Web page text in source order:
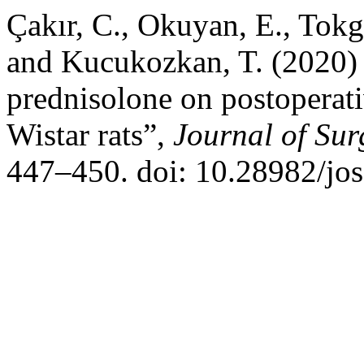
Çakır, C., Okuyan, E.,
and Kucukozkan, T.
prednisolone on
Wistar rats”, Journal of
447–450. doi: 10.28982/